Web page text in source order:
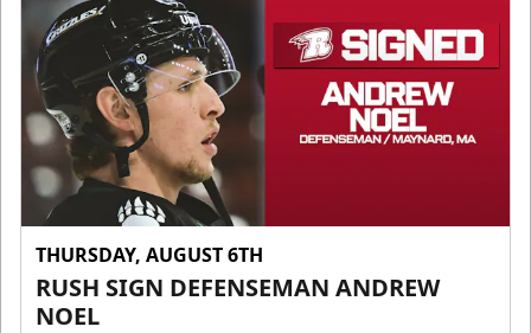
THURSDAY, AUGUST 6TH
RUSH SIGN DEFENSEMAN ANDREW
NOEL